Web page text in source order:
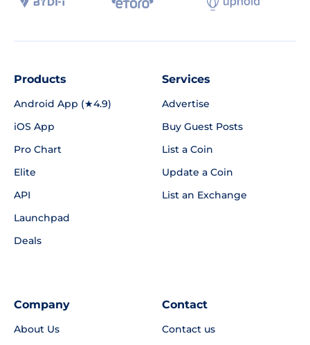
Products
Android App (★4.9)
iOS App
Pro Chart
Elite
API
Launchpad
Deals
Services
Advertise
Buy Guest Posts
List a Coin
Update a Coin
List an Exchange
Company
About Us
Contact
Contact us